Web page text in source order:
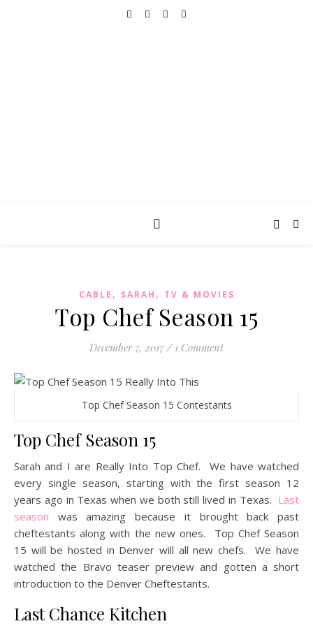
CABLE , SARAH , TV & MOVIES
Top Chef Season 15
December 7, 2017 / 1 Comment
Top Chef Season 15 Contestants
Top Chef Season 15
Sarah and I are Really Into Top Chef. We have watched
every single season, starting with the first season 12
years ago in Texas when we both still lived in Texas. Last
season was amazing because it brought back past
cheftestants along with the new ones. Top Chef Season
15 will be hosted in Denver will all new chefs. We have
watched the Bravo teaser preview and gotten a short
introduction to the Denver Cheftestants.
Last Chance Kitchen